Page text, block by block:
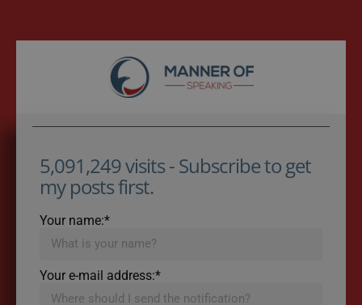
5,091,249 visits - Subscribe to get
my posts first.
Your name:*
Your e-mail address:*